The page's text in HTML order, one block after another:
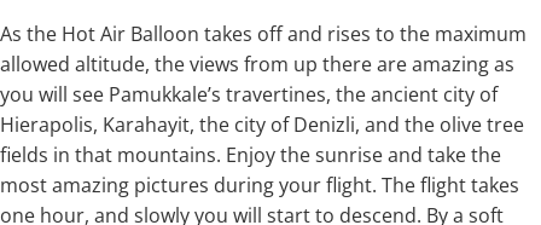
As the Hot Air Balloon takes off and rises to the maximum
allowed altitude, the views from up there are amazing as
you will see Pamukkale’s travertines, the ancient city of
Hierapolis, Karahayit, the city of Denizli, and the olive tree
fields in that mountains. Enjoy the sunrise and take the
most amazing pictures during your flight. The flight takes
one hour, and slowly you will start to descend. By a soft